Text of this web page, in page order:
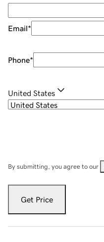
Email*
Phone*
United States
By submitting, you agree to our
Get Price